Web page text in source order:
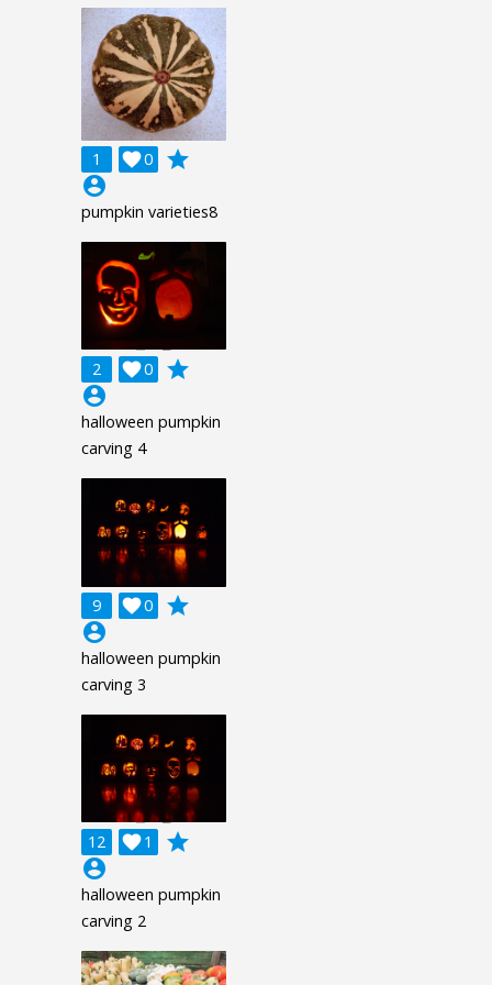
1 0

grade
account_circle
pumpkin varieties8
2 0

grade
account_circle
halloween pumpkin
carving 4
9 0

grade
account_circle
halloween pumpkin
carving 3
12 1

grade
account_circle
halloween pumpkin
carving 2